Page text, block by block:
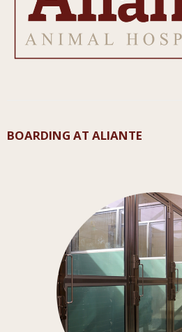
BOARDING AT ALIANTE